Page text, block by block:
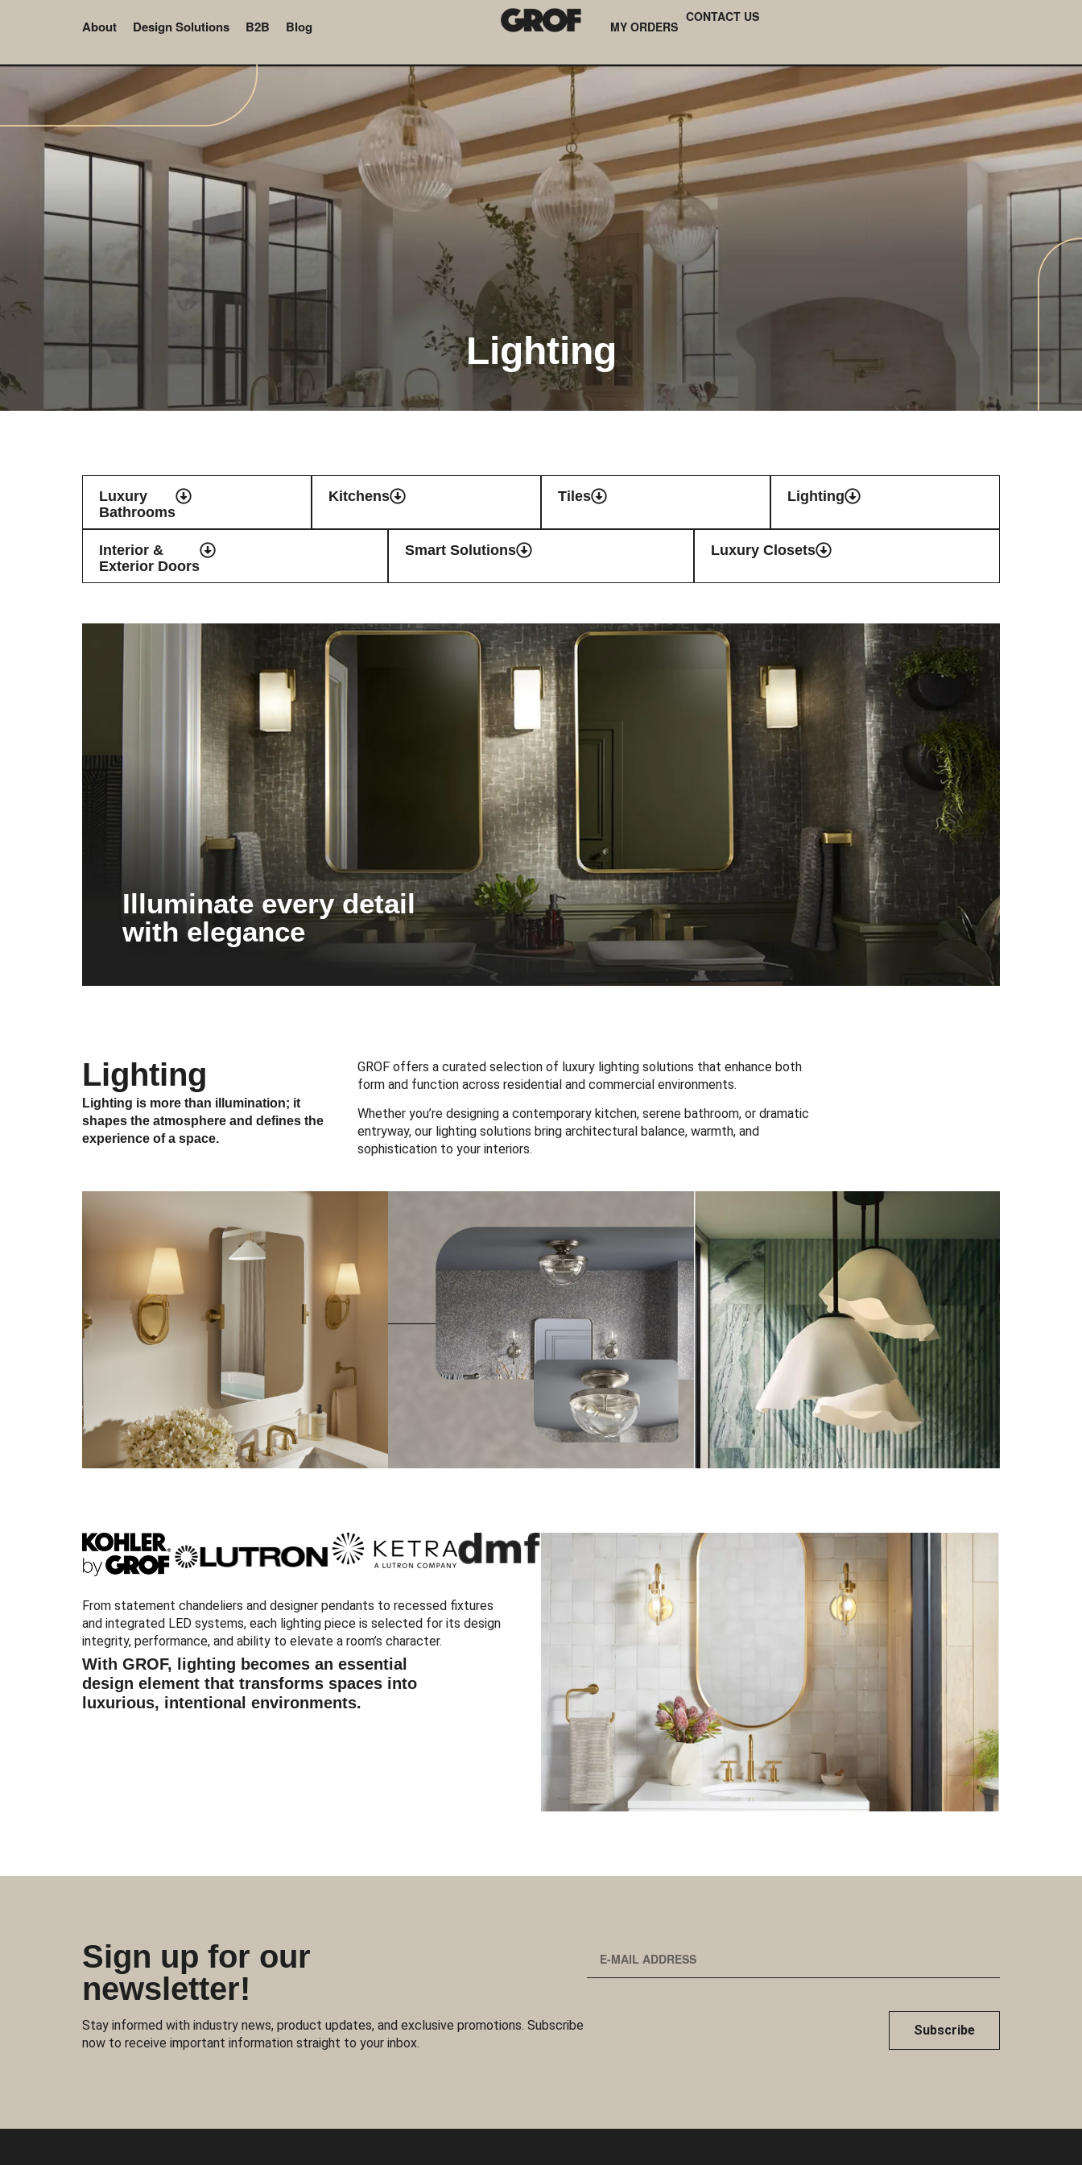
About Design Solutions B2B Blog MY ORDERS
CONTACT US
Lighting
Luxury
Bathrooms
Kitchens Tiles Lighting
Interior &
Exterior Doors
Smart Solutions Luxury Closets
Illuminate every detail
with elegance
Lighting
Lighting is more than illumination; it
shapes the atmosphere and defines the
experience of a space.
GROF offers a curated selection of luxury lighting solutions that enhance both
form and function across residential and commercial environments.
Whether you’re designing a contemporary kitchen, serene bathroom, or dramatic
entryway, our lighting solutions bring architectural balance, warmth, and
sophistication to your interiors.
From statement chandeliers and designer pendants to recessed fixtures
and integrated LED systems, each lighting piece is selected for its design
integrity, performance, and ability to elevate a room’s character.
With GROF, lighting becomes an essential
design element that transforms spaces into
luxurious, intentional environments.
Sign up for our
newsletter!
Stay informed with industry news, product updates, and exclusive promotions. Subscribe
now to receive important information straight to your inbox.
Subscribe